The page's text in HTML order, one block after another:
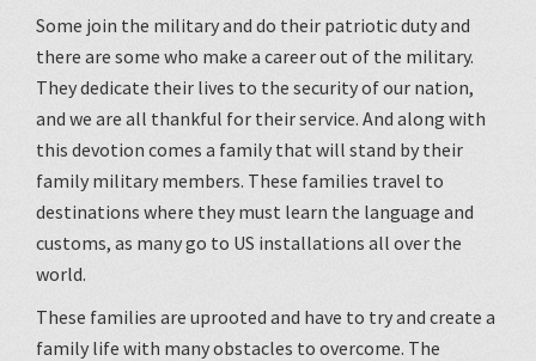
Some join the military and do their patriotic duty and
there are some who make a career out of the military.
They dedicate their lives to the security of our nation,
and we are all thankful for their service. And along with
this devotion comes a family that will stand by their
family military members. These families travel to
destinations where they must learn the language and
customs, as many go to US installations all over the
world.
These families are uprooted and have to try and create a
family life with many obstacles to overcome. The